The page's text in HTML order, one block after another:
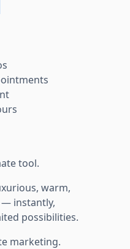
tool.
warm,
— instantly,
possibilities.
marketing.